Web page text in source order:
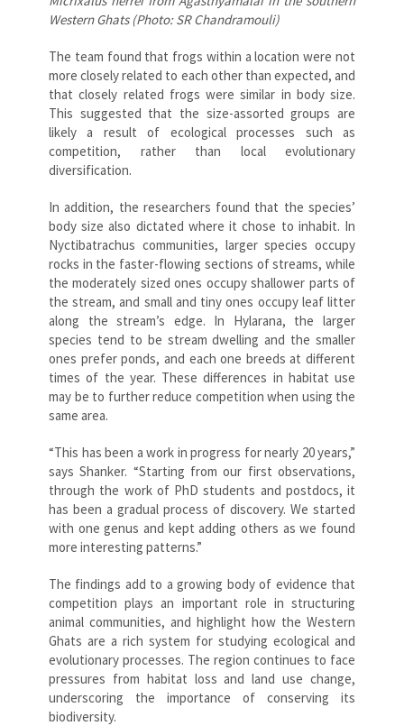
Western Ghats (Photo: SR Chandramouli)
The team found that frogs within a location were not
more closely related to each other than expected, and
that closely related frogs were similar in body size.
This suggested that the size-assorted groups are
likely a result of ecological processes such as
competition, rather than local evolutionary
diversification.
In addition, the researchers found that the species’
body size also dictated where it chose to inhabit. In
Nyctibatrachus communities, larger species occupy
rocks in the faster-flowing sections of streams, while
the moderately sized ones occupy shallower parts of
the stream, and small and tiny ones occupy leaf litter
along the stream’s edge. In Hylarana, the larger
species tend to be stream dwelling and the smaller
ones prefer ponds, and each one breeds at different
times of the year. These differences in habitat use
may be to further reduce competition when using the
same area.
“This has been a work in progress for nearly 20 years,”
says Shanker. “Starting from our first observations,
through the work of PhD students and postdocs, it
has been a gradual process of discovery. We started
with one genus and kept adding others as we found
more interesting patterns.”
The findings add to a growing body of evidence that
competition plays an important role in structuring
animal communities, and highlight how the Western
Ghats are a rich system for studying ecological and
evolutionary processes. The region continues to face
pressures from habitat loss and land use change,
underscoring the importance of conserving its
biodiversity.